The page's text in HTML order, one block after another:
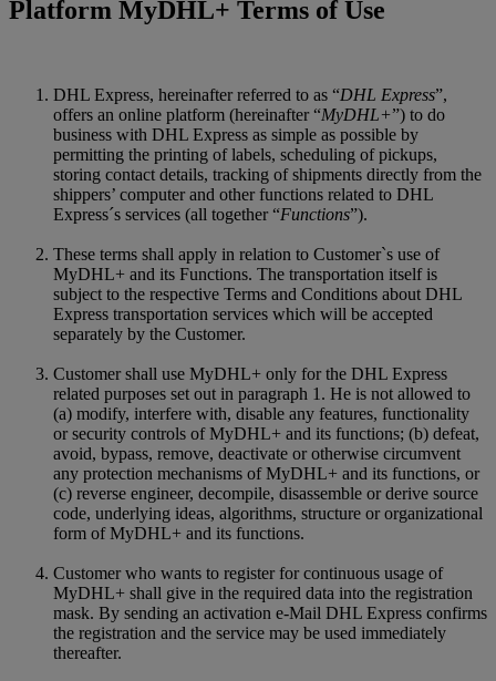
Platform MyDHL+ Terms of Use
DHL Express, hereinafter referred to as “DHL Express”,
offers an online platform (hereinafter “MyDHL+”) to do
business with DHL Express as simple as possible by
permitting the printing of labels, scheduling of pickups,
storing contact details, tracking of shipments directly from the
shippers’ computer and other functions related to DHL
Express´s services (all together “Functions”).
These terms shall apply in relation to Customer`s use of
MyDHL+ and its Functions. The transportation itself is
subject to the respective Terms and Conditions about DHL
Express transportation services which will be accepted
separately by the Customer.
Customer shall use MyDHL+ only for the DHL Express
related purposes set out in paragraph 1. He is not allowed to
(a) modify, interfere with, disable any features, functionality
or security controls of MyDHL+ and its functions; (b) defeat,
avoid, bypass, remove, deactivate or otherwise circumvent
any protection mechanisms of MyDHL+ and its functions, or
(c) reverse engineer, decompile, disassemble or derive source
code, underlying ideas, algorithms, structure or organizational
form of MyDHL+ and its functions.
Customer who wants to register for continuous usage of
MyDHL+ shall give in the required data into the registration
mask. By sending an activation e-Mail DHL Express confirms
the registration and the service may be used immediately
thereafter.